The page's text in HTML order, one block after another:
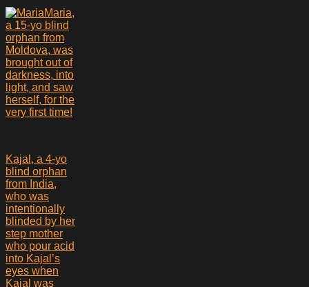
Maria,
a 15-yo blind
orphan from
Moldova, was
brought out of
darkness, into
light, and saw
herself, for the
very first time!
Kajal, a 4-yo
blind orphan
from India,
who was
intentionally
blinded by her
step mother
who pour acid
into Kajal’s
eyes when
Kajal was